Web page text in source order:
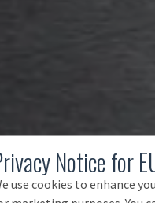
Notice for
use cookies to enhance